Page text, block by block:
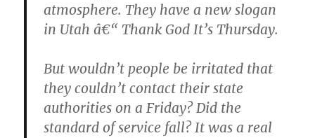
atmosphere. They have a new slogan
in Utah â€“ Thank God It’s Thursday.
But wouldn’t people be irritated that
they couldn’t contact their state
authorities on a Friday? Did the
standard of service fall? It was a real